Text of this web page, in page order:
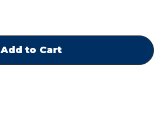
Add to Cart